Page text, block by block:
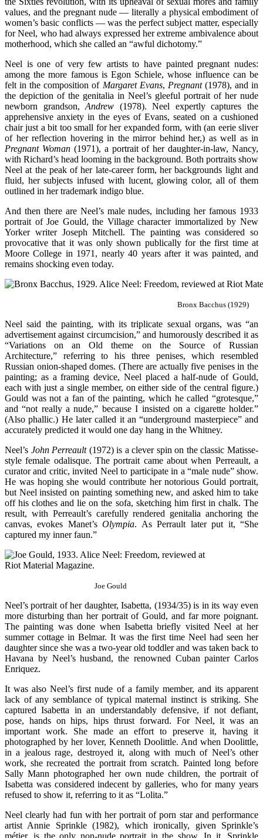
values, and the pregnant nude — literally a physical embodiment of
women’s basic conflicts — was the perfect subject matter, especially
for Neel, who had always expressed her extreme ambivalence about
motherhood, which she called an “awful dichotomy.”
Neel is one of very few artists to have painted pregnant nudes:
among the more famous is Egon Schiele, whose influence can be
felt in the composition of Margaret Evans, Pregnant(1978), and in
the depiction of the genitalia in Neel’s gleeful portrait of her nude
newborn grandson,Andrew (1978). Neel expertly captures the
apprehensive anxiety in the eyes of Evans, seated on a cushioned
chair just a bit too small for her expanded form, with (an eerie sliver
of her reflection hovering in the mirror behind her,) as well as in
Pregnant Woman(1971), a portrait of her daughter-in-law, Nancy,
with Richard’s head looming in the background. Both portraits show
Neel at the peak of her late-career form, her backgrounds light and
fluid, her subjects infused with lucent, glowing color, all of them
outlined in her trademark indigo blue.
And then there are Neel’s male nudes, including her famous 1933
portrait of Joe Gould, the Village character immortalized by New
Yorker writer Joseph Mitchell. The painting was considered so
provocative that it was only shown publically for the first time at
Moore College in 1971, nearly 40 years after it was painted, and
remains shocking even today.
Bronx Bacchus (1929)
Neel said the painting, with its triplicate sexual organs, was “an
advertisement against circumcision,” and humorously described it as
“Variations on an Old theme on the Source of Russian
Architecture,” referring to his three penises, which resembled
Russian onion-shaped domes. (There are actually five penises in the
painting; as a framing device, Neel placed a half-nude of Gould,
each with just a single member, on either side of the central figure.)
Gould was not a fan of the painting, which he called “grotesque,”
and “not really a nude,” because I insisted on a cigarette holder.”
(Also phallic.) He later called it an “underground masterpiece” and
accurately predicted it would one day hang in the Whitney.
Neel’s John Perreault (1972) is a clever spin on the classic Matisse-
style female odalisque. The portrait came about when Perreault, a
curator and critic, invited Neel to participate in a “male nude” show.
He was hoping she would contribute her notorious Gould portrait,
but Neel insisted on painting something new, and asked him to take
off his clothes and lie on the sofa, sketching him first in chalk. The
result, with Perreault’s carefully rendered genitalia anchoring the
canvas, evokes Manet’sOlympia. As Perrault later put it, “She
captured my inner faun.”
Joe Gould
Neel’s portrait of her daughter, Isabetta, (1934/35) is in its way even
more disturbing than her portrait of Gould, and far more poignant.
The painting was done when Isabetta briefly visited Neel at her
summer cottage in Belmar. It was the first time Neel had seen her
daughter since she was a two-year old toddler and was taken back to
Havana by Neel’s husband, the renowned Cuban painter Carlos
Enriquez.
It was also Neel’s first nude of a family member, and its apparent
lack of any semblance of typical maternal instinct is striking. She
captured Isabetta in an understandably defensive, if not defiant,
pose, hands on hips, hips thrust forward. For Neel, it was an
important work. She made an effort to preserve it, having it
photographed by her lover, Kenneth Doolittle. And when Doolittle,
in a jealous rage, destroyed it, along with much of Neel’s other
work, she recreated the portrait from scratch. Painted long before
Sally Mann photographed her own nude children, the portrait of
Isabetta was considered indecent by galleries, who for many years
refused to show it, referring to it as “Lolita.”
Neel clearly had fun with her portrait of porn star and performance
artist Annie Sprinkle (1982), which ironically, given Sprinkle’s